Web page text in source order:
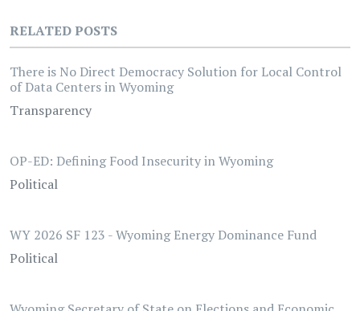
RELATED POSTS
There is No Direct Democracy Solution for Local Control
of Data Centers in Wyoming
Transparency
OP-ED: Defining Food Insecurity in Wyoming
Political
WY 2026 SF 123 - Wyoming Energy Dominance Fund
Political